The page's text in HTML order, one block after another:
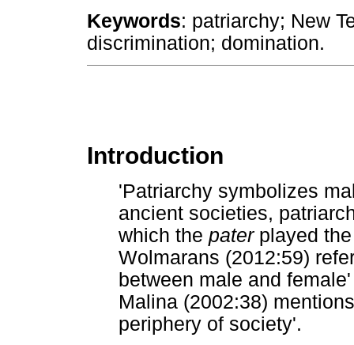
Keywords: patriarchy; New
discrimination; domination.
Introduction
'Patriarchy symbolizes
ancient societies,
which the paterplayed the
Wolmarans (2012:59)
between male and
Malina (2002:38)
periphery of society'.